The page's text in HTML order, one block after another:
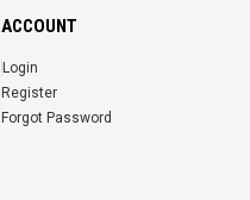
ACCOUNT
Login
Register
Forgot Password